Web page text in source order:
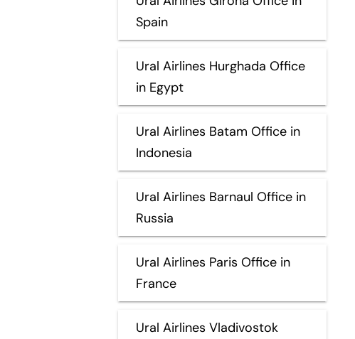
Spain
Ural Airlines Hurghada Office
in Egypt
Ural Airlines Batam Office in
Indonesia
Ural Airlines Barnaul Office in
Russia
Ural Airlines Paris Office in
France
Ural Airlines Vladivostok